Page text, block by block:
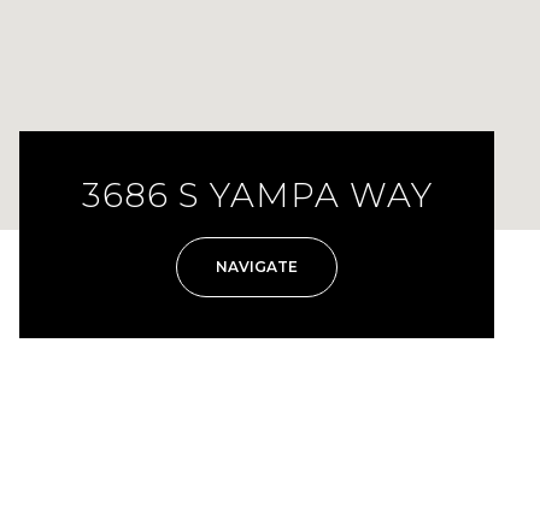
3686 S YAMPA WAY
NAVIGATE